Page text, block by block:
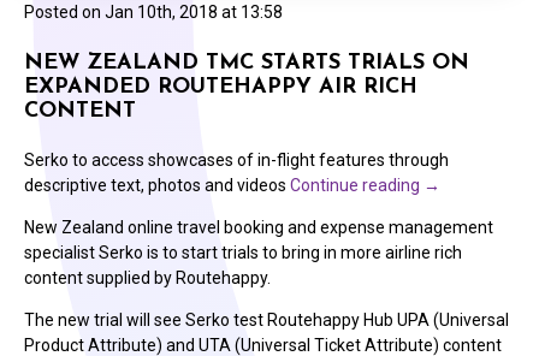
Posted on Jan 10th, 2018 at 13:58
NEW ZEALAND TMC STARTS TRIALS ON
EXPANDED ROUTEHAPPY AIR RICH
CONTENT
Serko to access showcases of in-flight features through
descriptive text, photos and videos Continue reading →
New Zealand online travel booking and expense management
specialist Serko is to start trials to bring in more airline rich
content supplied by Routehappy.
The new trial will see Serko test Routehappy Hub UPA (Universal
Product Attribute) and UTA (Universal Ticket Attribute) content